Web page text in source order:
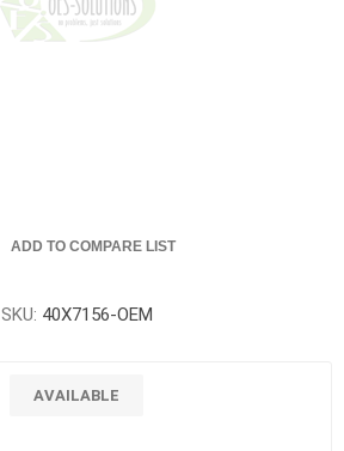
ADD TO COMPARE LIST
SKU: 40X7156-OEM
AVAILABLE